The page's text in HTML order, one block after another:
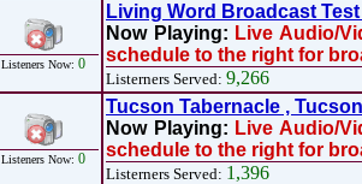
Listeners Now: 0
Living Word Broadcast
Now Playing: Live Audio/
schedule to the right for
Listerners Served: 9,266
Listeners Now: 0
Tucson Tabernacle ,
Now Playing: Live Audio/
schedule to the right for
Listerners Served: 1,396